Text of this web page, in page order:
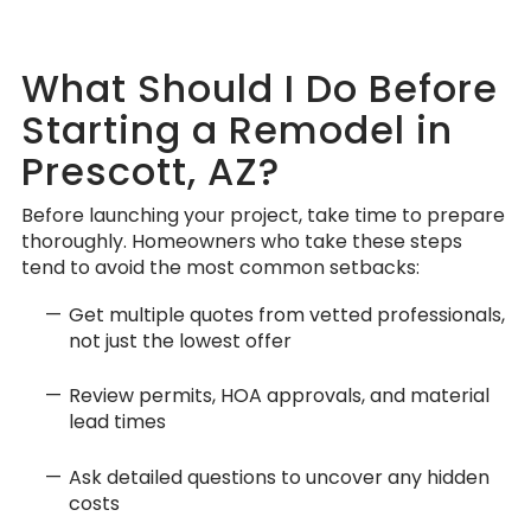
What Should I Do Before
Starting a Remodel in
Prescott, AZ?
Before launching your project, take time to prepare
thoroughly. Homeowners who take these steps
tend to avoid the most common setbacks:
Get multiple quotes from vetted professionals,
not just the lowest offer
Review permits, HOA approvals, and material
lead times
Ask detailed questions to uncover any hidden
costs